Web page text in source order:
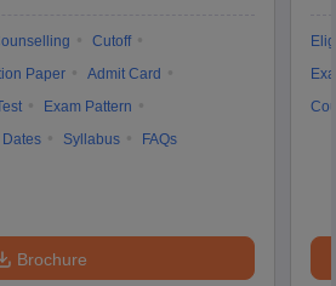
Cutoff
Paper
Admit Card
Exam Pattern
Dates Syllabus FAQs
Brochure